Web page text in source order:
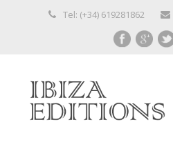
Tel: (+34) 619281862